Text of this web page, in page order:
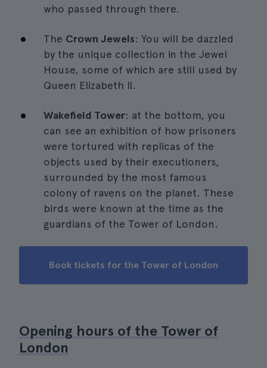
who passed through there.
The Crown Jewels: You will be dazzled
by the unique collection in the Jewel
House, some of which are still used by
Queen Elizabeth II.
Wakefield Tower: at the bottom, you
can see an exhibition of how prisoners
were tortured with replicas of the
objects used by their executioners,
surrounded by the most famous
colony of ravens on the planet. These
birds were known at the time as the
guardians of the Tower of London.
Book tickets for the Tower of London
Opening hours of the Tower of
London